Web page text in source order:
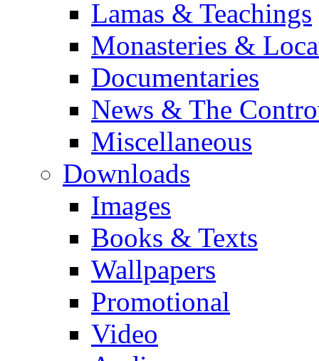
Lamas & Teachings
Monasteries &
Documentaries
News & The
Miscellaneous
Downloads
Images
Books & Texts
Wallpapers
Promotional
Video